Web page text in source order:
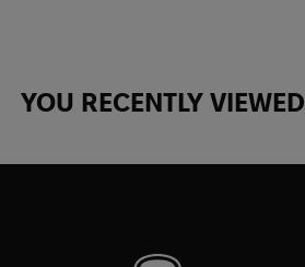
YOU RECENTLY VIEWED